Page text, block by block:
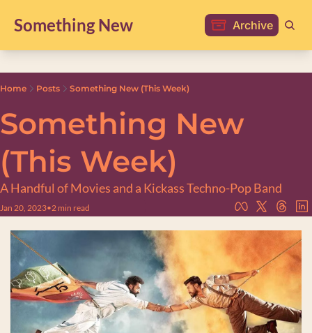
Something New Archive
Home Posts Something New (This Week)
Something New
(This Week)
A Handful of Movies and a Kickass Techno-Pop Band
Jan 20, 2023•2 min read